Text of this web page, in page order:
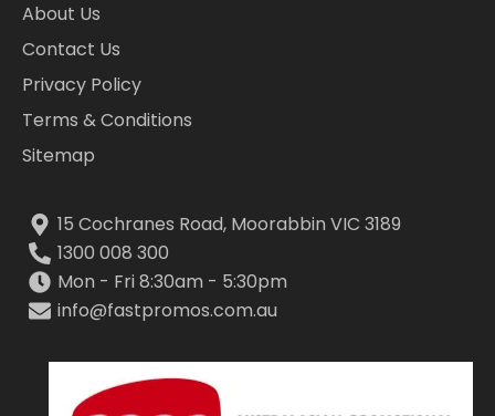
About Us
Contact Us
Privacy Policy
Terms & Conditions
Sitemap
15 Cochranes Road, Moorabbin VIC 3189
1300 008 300
Mon - Fri 8:30am - 5:30pm
info@fastpromos.com.au